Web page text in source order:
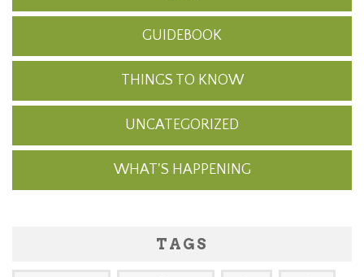
GUIDEBOOK
THINGS TO KNOW
UNCATEGORIZED
WHAT'S HAPPENING
TAGS